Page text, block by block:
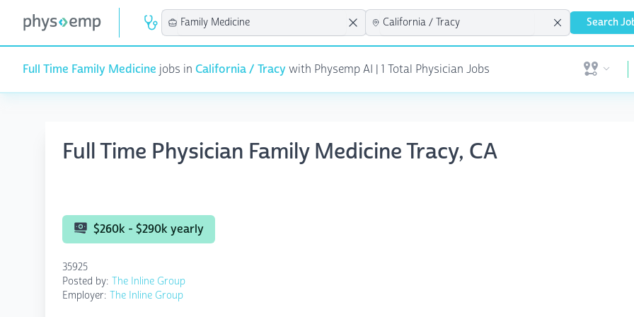
Search
Full Time Family Medicine jobs in California / Tracywith Physemp AI | 1 Total Physician Jobs Open user
Full Time Physician Family Medicine Tracy, CA
$260k - $290k yearly
35925
Posted by: The Inline Group
Employer: The Inline Group